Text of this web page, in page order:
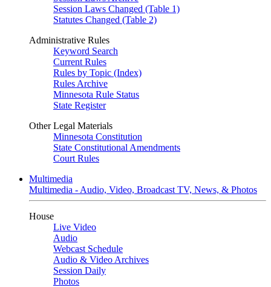
Session Laws Changed (Table 1)
Statutes Changed (Table 2)
Administrative Rules
Keyword Search
Current Rules
Rules by Topic (Index)
Rules Archive
Minnesota Rule Status
State Register
Other Legal Materials
Minnesota Constitution
State Constitutional Amendments
Court Rules
Multimedia
Multimedia - Audio, Video, Broadcast TV, News, & Photos
House
Live Video
Audio
Webcast Schedule
Audio & Video Archives
Session Daily
Photos